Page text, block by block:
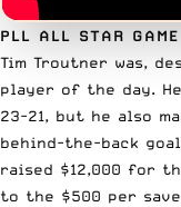
PLL ALL STAR
Tim Troutner was,
player of the day.
23-21, but he also
behind-the-back
raised $12,000 for
to the $500 per